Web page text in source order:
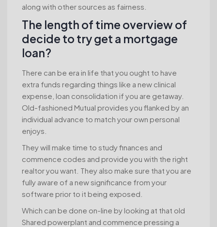
along with other sources as fairness.
The length of time overview of
decide to try get a mortgage
loan?
There can be era in life that you ought to have
extra funds regarding things like a new clinical
expense, loan consolidation if you are getaway.
Old-fashioned Mutual provides you flanked by an
individual advance to match your own personal
enjoys.
They will make time to study finances and
commence codes and provide you with the right
realtor you want. They also make sure that you are
fully aware of a new significance from your
software prior to it being exposed.
Which can be done on-line by looking at that old
Shared powerplant and commence pressing a